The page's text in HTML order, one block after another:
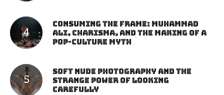
Consuming the Frame: Muhammad
Ali, Charisma, and the Making of a
Pop-Culture Myth
Soft Nude Photography and the
Strange Power of Looking
Carefully